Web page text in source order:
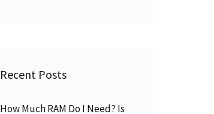
Recent Posts
How Much RAM Do I Need? Is